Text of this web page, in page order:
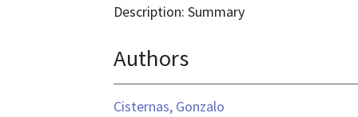
format
text/html
Description: Summary
Authors
Cisternas, Gonzalo